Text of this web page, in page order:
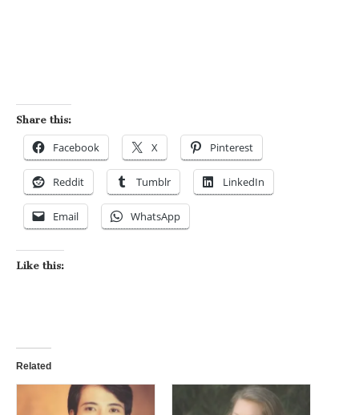
Share this:
Facebook X Pinterest
Reddit Tumblr LinkedIn
Email WhatsApp
Like this:
Related